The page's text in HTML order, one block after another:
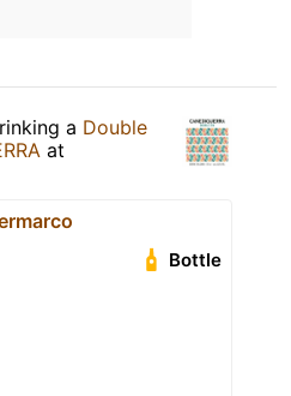
a Double
at
Bottle